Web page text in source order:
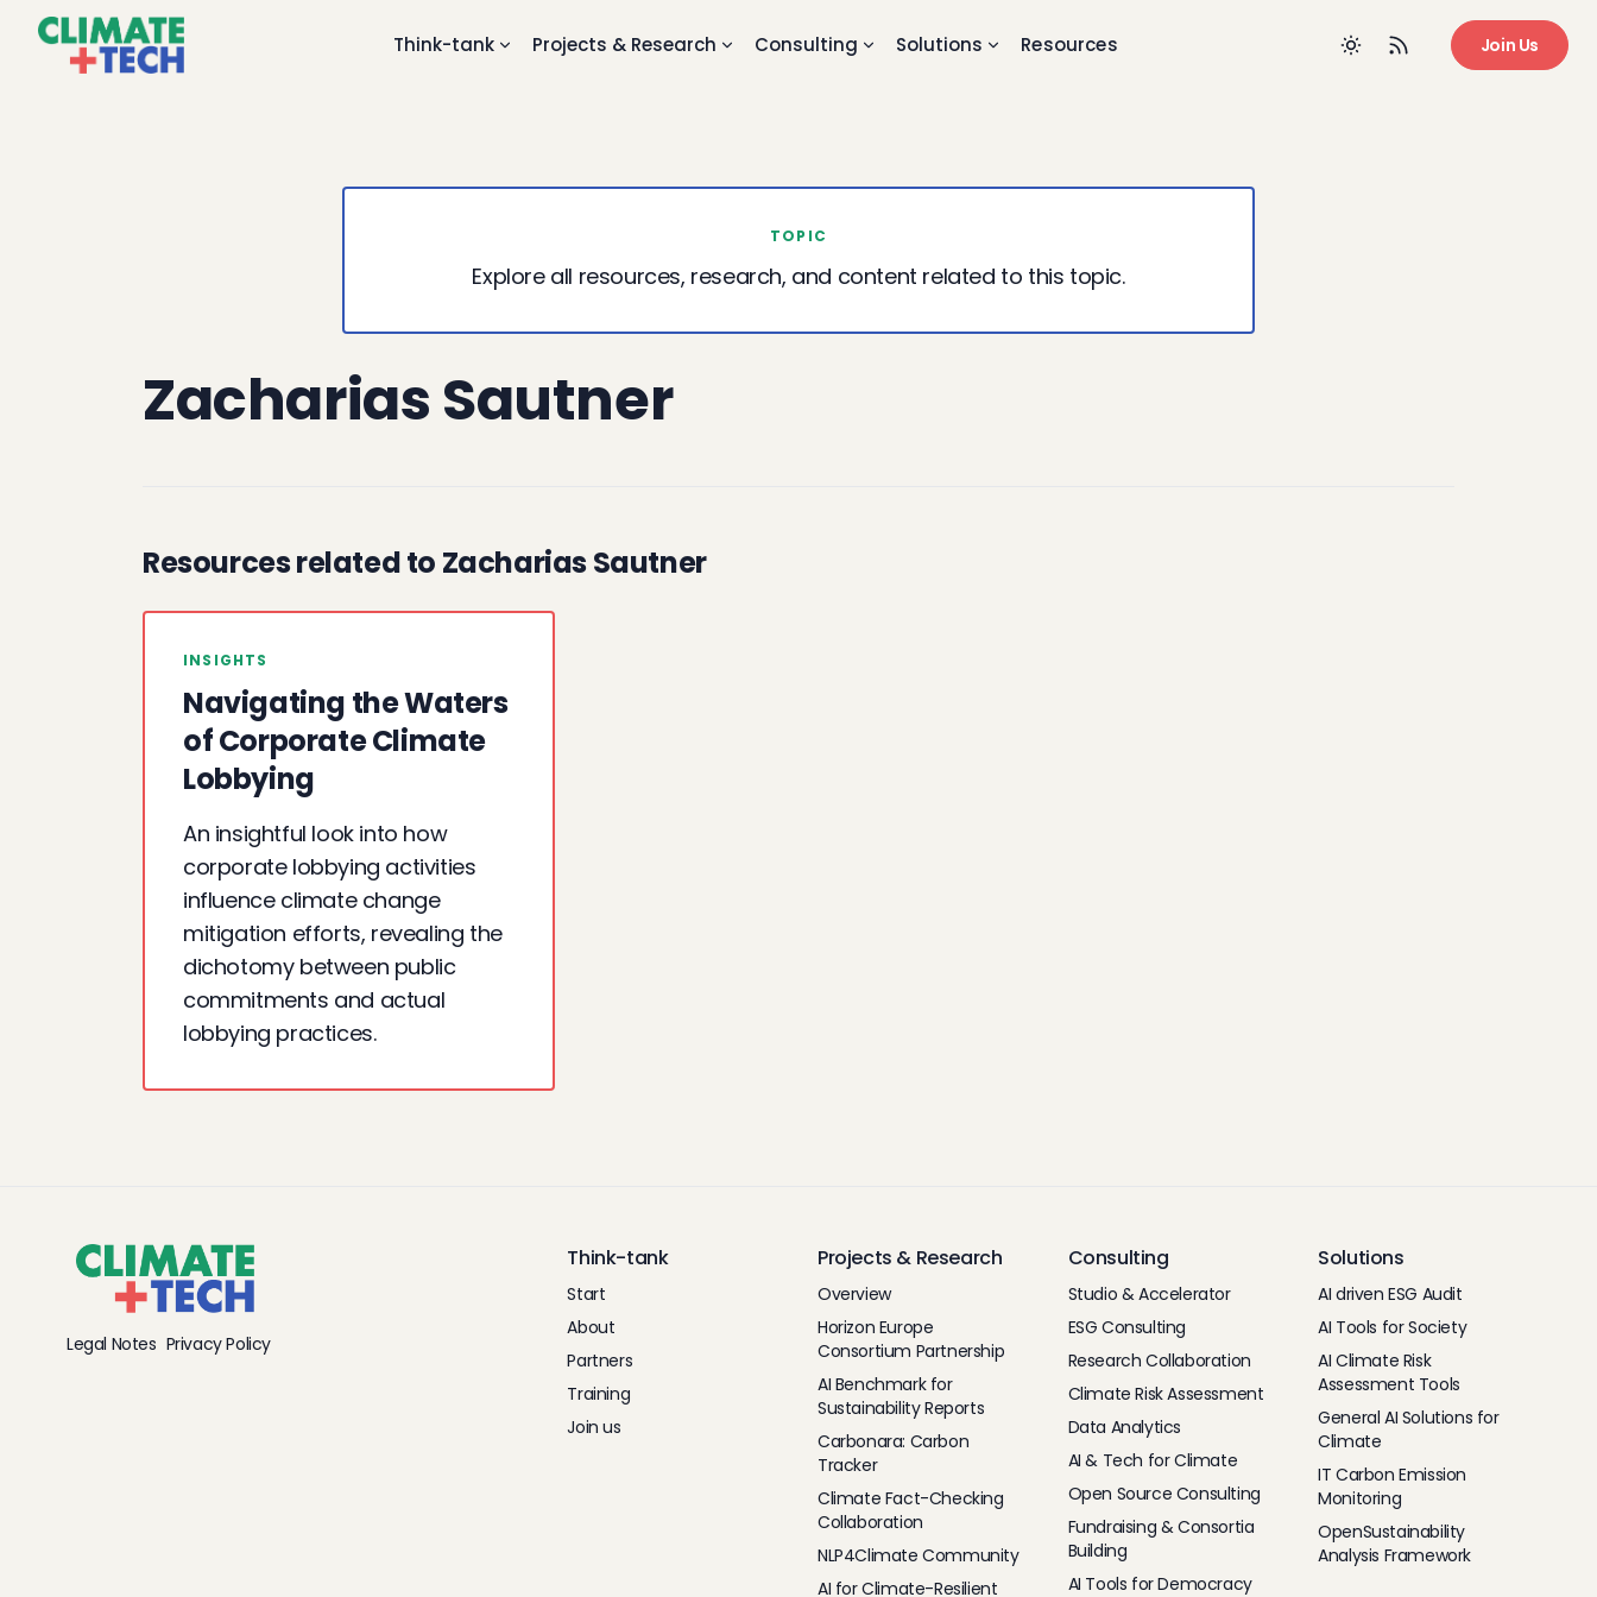
Think-tank Projects & Research Consulting Solutions Resources Join Us
TOPIC
Explore all resources, research, and content related to this topic.
Zacharias Sautner
Resources related to Zacharias Sautner
INSIGHTS
Navigating the Waters
of Corporate Climate
Lobbying
An insightful look into how
corporate lobbying activities
influence climate change
mitigation efforts, revealing the
dichotomy between public
commitments and actual
lobbying practices.
Legal Notes Privacy Policy
Think-tank
Start
About
Partners
Training
Join us
Projects & Research
Overview
Horizon Europe
Consortium Partnership
AI Benchmark for
Sustainability Reports
Carbonara: Carbon
Tracker
Climate Fact-Checking
Collaboration
NLP4Climate Community
AI for Climate-Resilient
Consulting
Studio & Accelerator
ESG Consulting
Research Collaboration
Climate Risk Assessment
Data Analytics
AI & Tech for Climate
Open Source Consulting
Fundraising & Consortia
Building
AI Tools for Democracy
Solutions
AI driven ESG Audit
AI Tools for Society
AI Climate Risk
Assessment Tools
General AI Solutions for
Climate
IT Carbon Emission
Monitoring
OpenSustainability
Analysis Framework